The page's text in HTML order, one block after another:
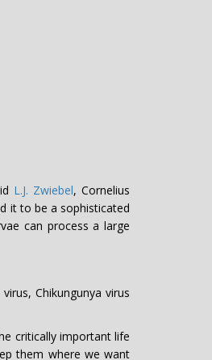
L.J. Zwiebel, Cornelius
it to be a sophisticated
can process a large
Chikungunya virus
critically important life
them where we want